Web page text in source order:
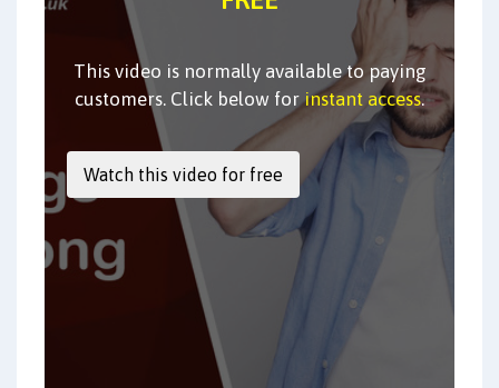
This video is normally available to paying
customers. Click below forinstant access.